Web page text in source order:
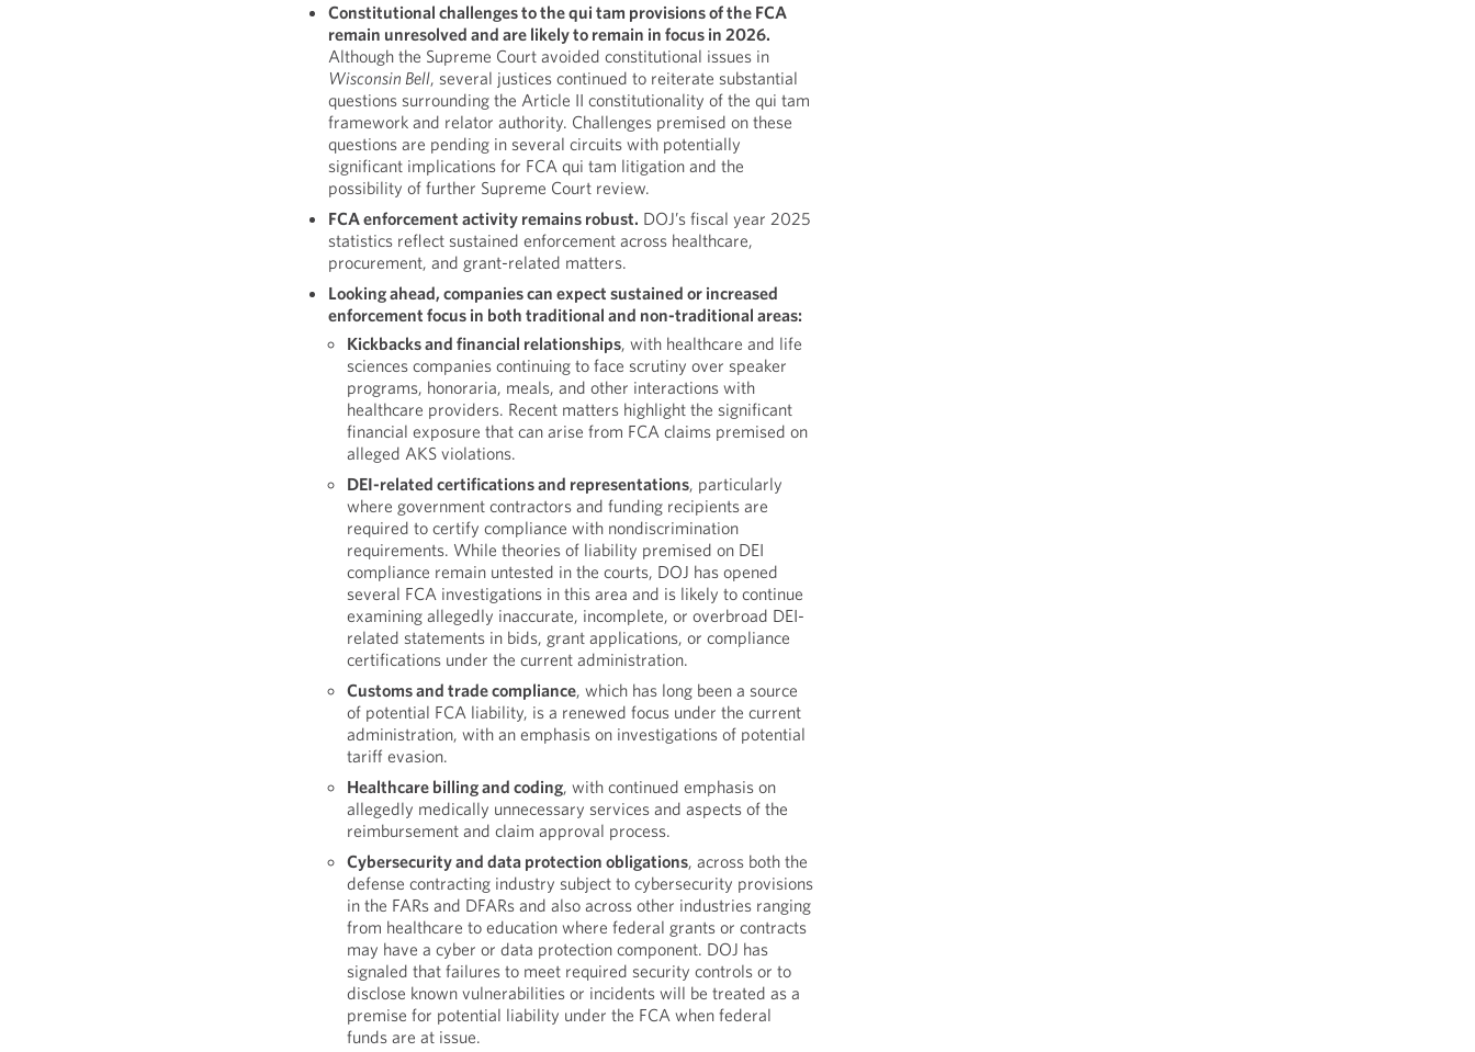
Constitutional challenges to the qui tam provisions of the FCA
remain unresolved and are likely to remain in focus in 2026.
Although the Supreme Court avoided constitutional issues in
Wisconsin Bell, several justices continued to reiterate substantial
questions surrounding the Article II constitutionality of the qui tam
framework and relator authority. Challenges premised on these
questions are pending in several circuits with potentially
significant implications for FCA qui tam litigation and the
possibility of further Supreme Court review.
FCA enforcement activity remains robust. DOJ’s fiscal year 2025
statistics reflect sustained enforcement across healthcare,
procurement, and grant-related matters.
Looking ahead, companies can expect sustained or increased
enforcement focus in both traditional and non-traditional areas:
Kickbacks and financial relationships, with healthcare and life
sciences companies continuing to face scrutiny over speaker
programs, honoraria, meals, and other interactions with
healthcare providers. Recent matters highlight the significant
financial exposure that can arise from FCA claims premised on
alleged AKS violations.
DEI-related certifications and representations, particularly
where government contractors and funding recipients are
required to certify compliance with nondiscrimination
requirements. While theories of liability premised on DEI
compliance remain untested in the courts, DOJ has opened
several FCA investigations in this area and is likely to continue
examining allegedly inaccurate, incomplete, or overbroad DEI-
related statements in bids, grant applications, or compliance
certifications under the current administration.
Customs and trade compliance, which has long been a source
of potential FCA liability, is a renewed focus under the current
administration, with an emphasis on investigations of potential
tariff evasion.
Healthcare billing and coding, with continued emphasis on
allegedly medically unnecessary services and aspects of the
reimbursement and claim approval process.
Cybersecurity and data protection obligations, across both the
defense contracting industry subject to cybersecurity provisions
in the FARs and DFARs and also across other industries ranging
from healthcare to education where federal grants or contracts
may have a cyber or data protection component. DOJ has
signaled that failures to meet required security controls or to
disclose known vulnerabilities or incidents will be treated as a
premise for potential liability under the FCA when federal
funds are at issue.